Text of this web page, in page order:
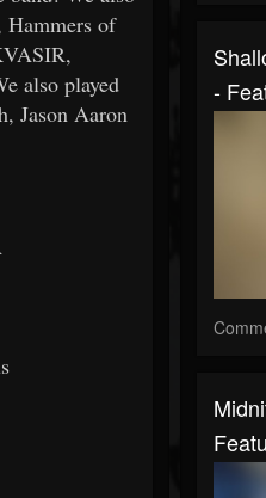
Hammers of
also played
Jason Aaron
-